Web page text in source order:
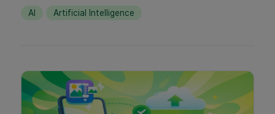
assisted debugging with MCP tools,
AI Artificial Intelligence